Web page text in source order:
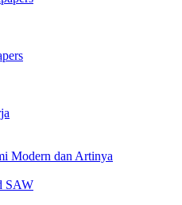
Modern dan Artinya
SAW